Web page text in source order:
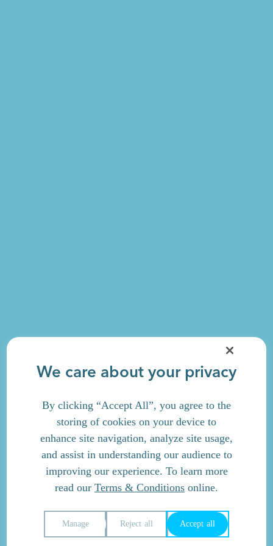
We care about your privacy
By clicking “Accept All”, you agree to the
storing of cookies on your device to
enhance site navigation, analyze site usage,
and assist in understanding our audience to
improving our experience. To learn more
read our Terms & Conditions online.
Reject all Accept all
Manage